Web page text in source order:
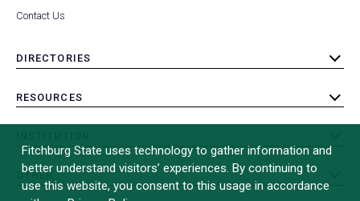
Contact Us
DIRECTORIES
toggle
RESOURCES
toggle
toggle
submenu
OTHER
toggle
Fitchburg State uses technology to gather information and
better understand visitors’ experiences. By continuing to
use this website, you consent to this usage in accordance